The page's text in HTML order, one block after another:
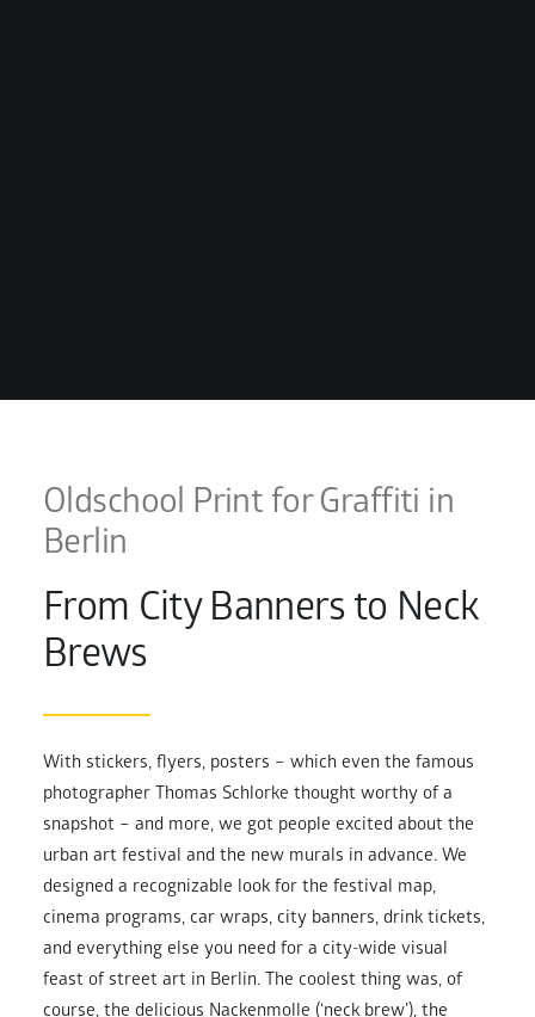
Oldschool Print for Graffiti in
Berlin
From City Banners to Neck
Brews
With stickers, flyers, posters – which even the famous
photographer Thomas Schlorke thought worthy of a
snapshot – and more, we got people excited about the
urban art festival and the new murals in advance. We
designed a recognizable look for the festival map,
cinema programs, car wraps, city banners, drink tickets,
and everything else you need for a city-wide visual
feast of street art in Berlin. The coolest thing was, of
course, the delicious Nackenmolle (‘neck brew’), the